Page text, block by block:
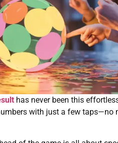
has never been this
with just a few taps—no